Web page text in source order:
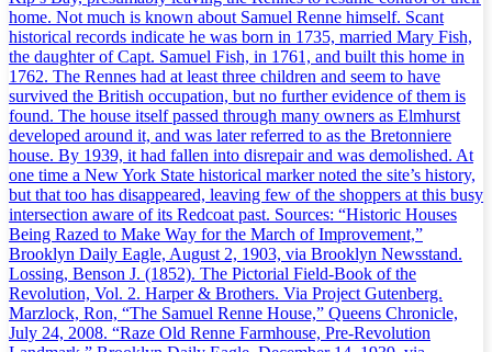
home. Not much is known about Samuel Renne himself. Scant
historical records indicate he was born in 1735, married Mary Fish,
the daughter of Capt. Samuel Fish, in 1761, and built this home in
1762. The Rennes had at least three children and seem to have
survived the British occupation, but no further evidence of them is
found. The house itself passed through many owners as Elmhurst
developed around it, and was later referred to as the Bretonniere
house. By 1939, it had fallen into disrepair and was demolished. At
one time a New York State historical marker noted the site’s history,
but that too has disappeared, leaving few of the shoppers at this busy
intersection aware of its Redcoat past. Sources: “Historic Houses
Being Razed to Make Way for the March of Improvement,”
Brooklyn Daily Eagle, August 2, 1903, via Brooklyn Newsstand.
Lossing, Benson J. (1852). The Pictorial Field-Book of the
Revolution, Vol. 2. Harper & Brothers. Via Project Gutenberg.
Marzlock, Ron, “The Samuel Renne House,” Queens Chronicle,
July 24, 2008. “Raze Old Renne Farmhouse, Pre-Revolution